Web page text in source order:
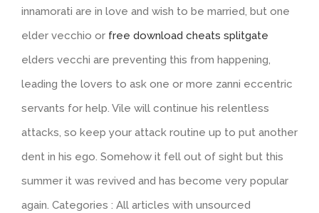
innamorati are in love and wish to be married, but one
elder vecchio or free download cheats splitgate
elders vecchi are preventing this from happening,
leading the lovers to ask one or more zanni eccentric
servants for help. Vile will continue his relentless
attacks, so keep your attack routine up to put another
dent in his ego. Somehow it fell out of sight but this
summer it was revived and has become very popular
again. Categories : All articles with unsourced